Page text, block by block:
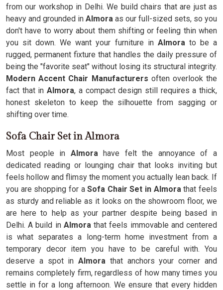
from our workshop in Delhi. We build chairs that are just as
heavy and grounded in Almora as our full-sized sets, so you
don't have to worry about them shifting or feeling thin when
you sit down. We want your furniture in Almora to be a
rugged, permanent fixture that handles the daily pressure of
being the "favorite seat" without losing its structural integrity.
Modern Accent Chair Manufacturers often overlook the
fact that inAlmora, a compact design still requires a thick,
honest skeleton to keep the silhouette from sagging or
shifting over time.
Sofa Chair Set in Almora
Most people in Almorahave felt the annoyance of a
dedicated reading or lounging chair that looks inviting but
feels hollow and flimsy the moment you actually lean back. If
you are shopping for aSofa Chair Set in Almorathat feels
as sturdy and reliable as it looks on the showroom floor, we
are here to help as your partner despite being based in
Delhi. A build in Almorathat feels immovable and centered
is what separates a long-term home investment from a
temporary decor item you have to be careful with. You
deserve a spot inAlmora that anchors your corner and
remains completely firm, regardless of how many times you
settle in for a long afternoon. We ensure that every hidden